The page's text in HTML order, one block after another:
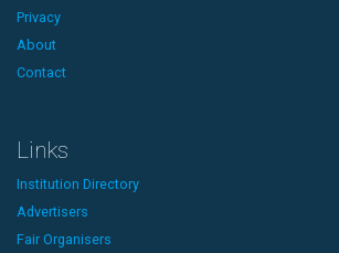
Privacy
About
Contact
Links
Institution Directory
Advertisers
Fair Organisers